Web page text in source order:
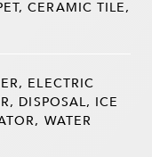
CERAMIC TILE,
ELECTRIC
DISPOSAL, ICE
WATER